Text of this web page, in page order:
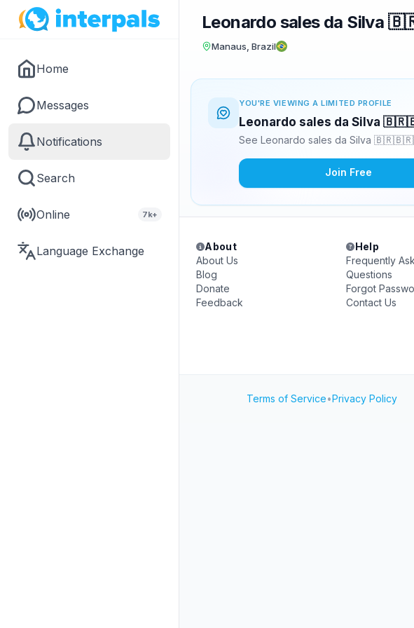
Home
Messages
Notifications
Search
Online 7k+
Language Exchange
Leonardo sales da
Manaus, Brazil
YOU'RE VIEWING A LIMITED PROFILE
Leonardo sales da Silva
See Leonardo sales da Silva
Join Free
About
About Us
Blog
Donate
Feedback
Help
Frequently
Questions
Forgot
Contact Us
Terms of Service•Privacy Policy